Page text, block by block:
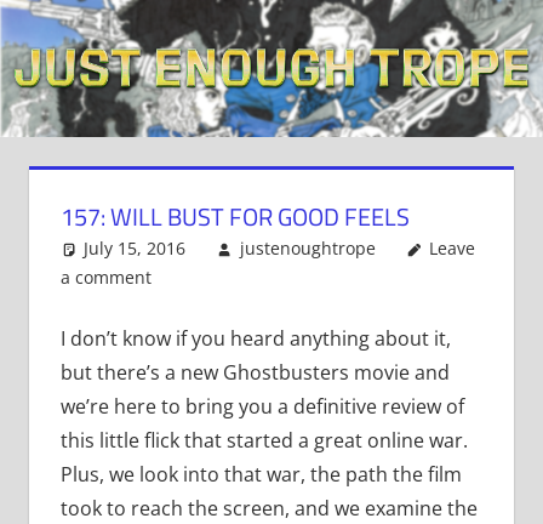
Skip
to
content
157: WILL BUST FOR GOOD FEELS
July 15, 2016 justenoughtrope
Leave
a comment
I don’t know if you heard anything about it,
but there’s a new Ghostbusters movie and
we’re here to bring you a definitive review of
this little flick that started a great online war.
Plus, we look into that war, the path the film
took to reach the screen, and we examine the